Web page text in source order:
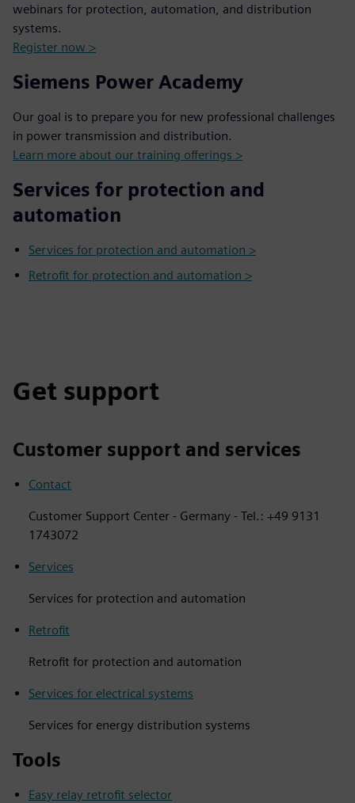
webinars for protection, automation, and distribution
systems.
Register now >
Siemens Power Academy
Our goal is to prepare you for new professional challenges
in power transmission and distribution.
Learn more about our training offerings >
Services for protection and
automation
Services for protection and automation >
Retrofit for protection and automation >
Get support
Customer support and services
Contact
Customer Support Center - Germany - Tel.: +49 9131
1743072
Services
Services for protection and automation
Retrofit
Retrofit for protection and automation
Services for electrical systems
Services for energy distribution systems
Tools
Easy relay retrofit selector